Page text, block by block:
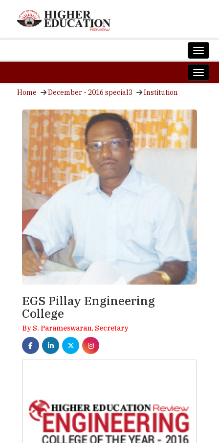
Home December - 2016 special3 Institution
EGS Pillay Engineering
College
By S. Parameswaran, Secretary